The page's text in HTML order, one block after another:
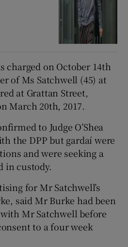
charged on October 14th
of Ms Satchwell (45) at
at Grattan Street,
March 20th, 2017.
to Judge O’Shea
the DPP but gardaí were
and were seeking a
in custody.
for Mr Satchwell’s
said Mr Burke had been
Mr Satchwell before
to a four week